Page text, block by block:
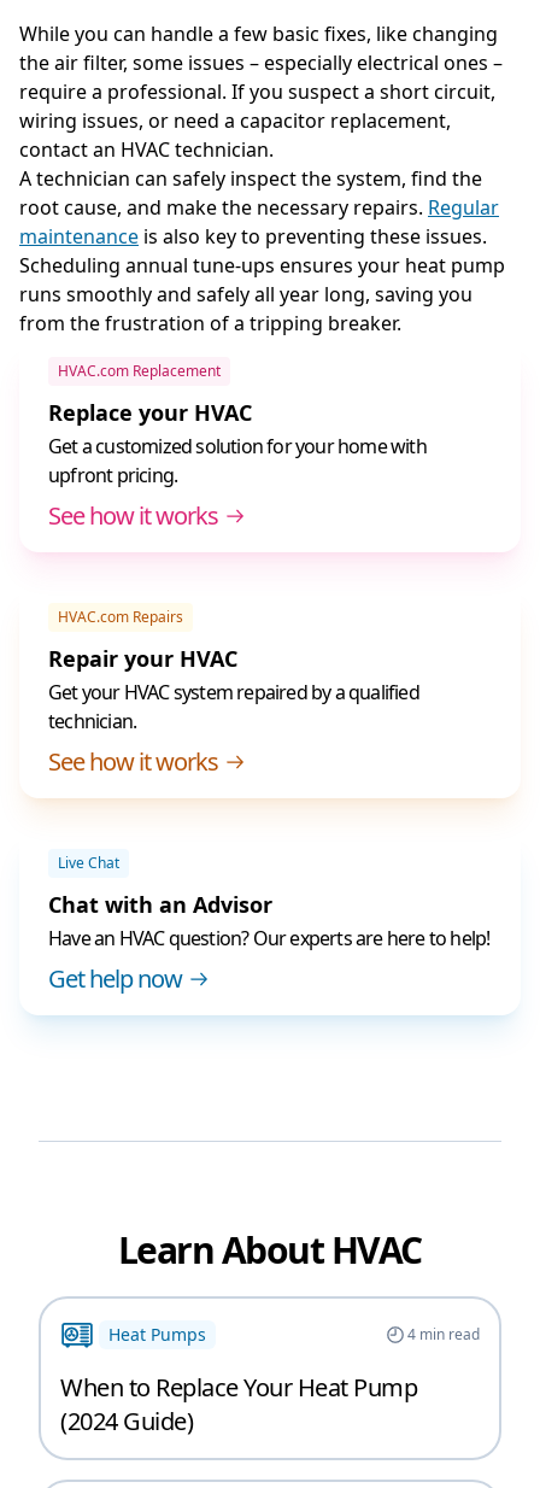
While you can handle a few basic fixes, like changing
the air filter, some issues – especially electrical ones –
require a professional. If you suspect a short circuit,
wiring issues, or need a capacitor replacement,
contact an HVAC technician.
A technician can safely inspect the system, find the
root cause, and make the necessary repairs. Regular
maintenance is also key to preventing these issues.
Scheduling annual tune-ups ensures your heat pump
runs smoothly and safely all year long, saving you
from the frustration of a tripping breaker.
HVAC.com Replacement
Replace your HVAC
Get a customized solution for your home with
upfront pricing.
See how it works
HVAC.com Repairs
Repair your HVAC
Get your HVAC system repaired by a qualified
technician.
See how it works
Live Chat
Chat with an Advisor
Have an HVAC question? Our experts are here to help!
Get help now
Learn About HVAC
Heat Pumps 4min read
When to Replace Your Heat Pump
(2024 Guide)